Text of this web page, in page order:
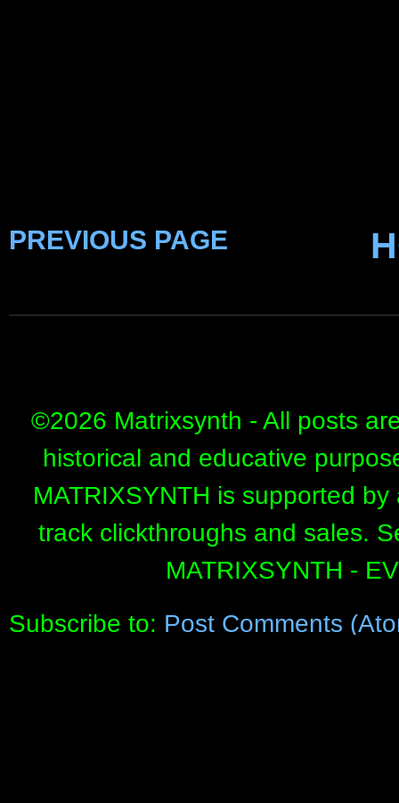
PREVIOUS PAGE
©2026 Matrixsynth - All posts
historical and educative
MATRIXSYNTH is supported
track clickthroughs and sales.
MATRIXSYNTH -
Subscribe to: Post Comments